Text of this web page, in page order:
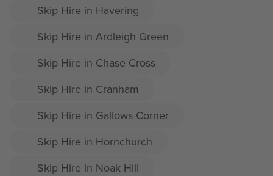
Skip Hire in Havering
Skip Hire in Ardleigh Green
Skip Hire in Chase Cross
Skip Hire in Cranham
Skip Hire in Gallows Corner
Skip Hire in Hornchurch
Skip Hire in Noak Hill